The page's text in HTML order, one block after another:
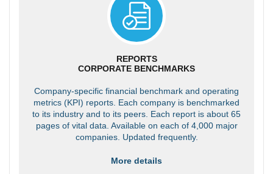
REPORTS
CORPORATE BENCHMARKS
Company-specific financial benchmark and operating
metrics (KPI) reports. Each company is benchmarked
to its industry and to its peers. Each report is about 65
pages of vital data. Available on each of 4,000 major
companies. Updated frequently.
More details